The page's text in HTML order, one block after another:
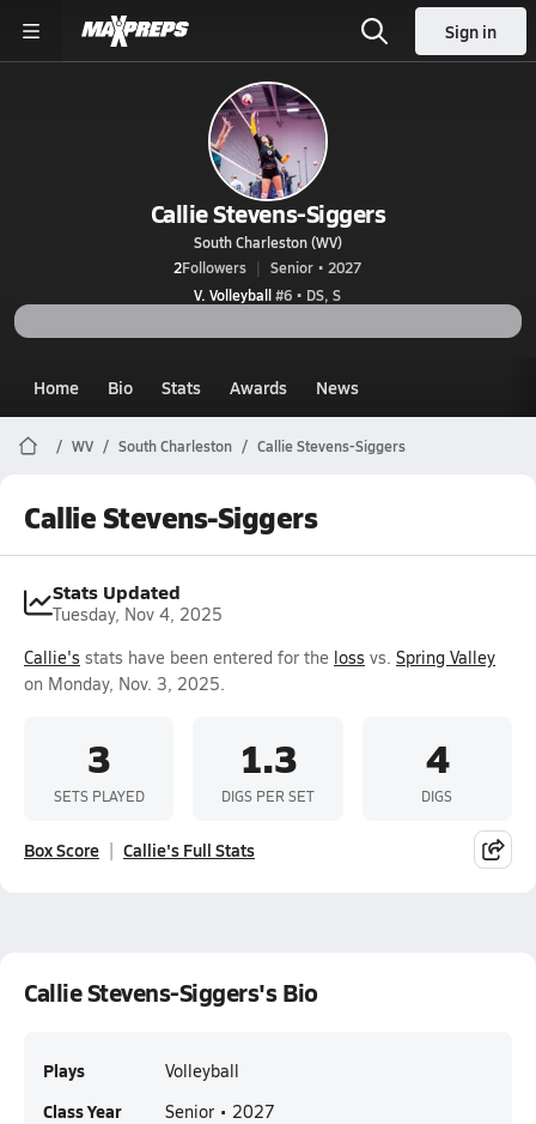
Sign in
Callie Stevens-Siggers
South Charleston (WV)
2Followers
Senior • 2027
V. Volleyball#6 • DS, S
Home Bio Stats Awards News
WV South Charleston Callie Stevens-Siggers
Callie Stevens-Siggers
Stats Updated
Tuesday, Nov 4, 2025
Callie's stats have been entered for the loss vs. Spring Valley
on Monday, Nov. 3, 2025.
3
SETS PLAYED
1.3
DIGS PER SET
4
DIGS
Box Score Callie's Full Stats
Callie Stevens-Siggers's Bio
Plays Volleyball
Class Year Senior • 2027